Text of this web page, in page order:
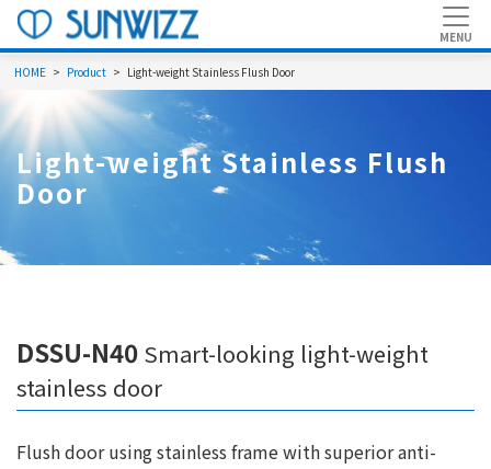
HOME Product Light-weight Stainless Flush Door
Light-weight Stainless Flush
Door
DSSU-N40 Smart-looking light-weight
stainless door
Flush door using stainless frame with superior anti-